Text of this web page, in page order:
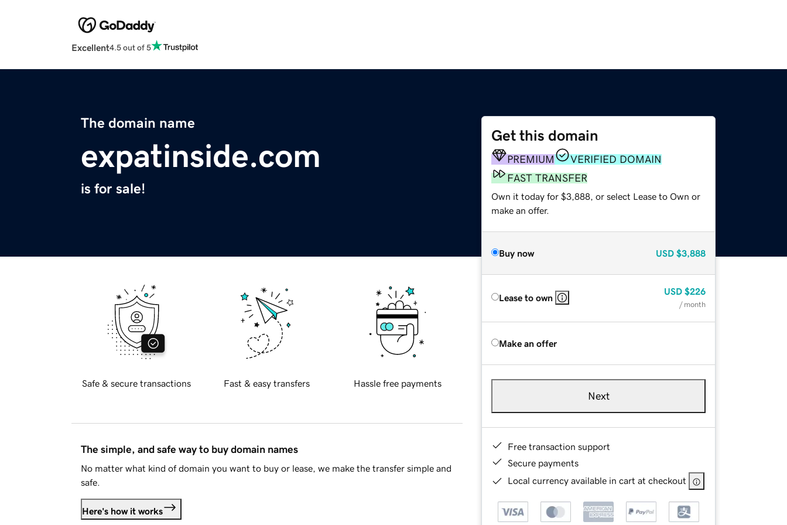
Excellent4.5 out of 5
The domain name
expatinside.com
is for sale!
Get this domain
PREMIUM
VERIFIED DOMAIN
FAST TRANSFER
Own it today for $3,888, or select Lease to Own or
make an offer.
Buy now USD $3,888
Lease to own
USD $226
/ month
Make an offer
Next
Free transaction support
Secure payments
Local currency available in cart at checkout
Safe & secure transactions Fast & easy transfers Hassle free payments
The simple, and safe way to buy domain names
No matter what kind of domain you want to buy or lease, we make the transfer simple and
safe.
Here's how it works